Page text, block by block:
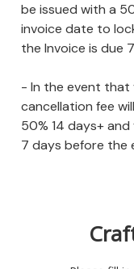
be issued with a
invoice date to
the Invoice is due
- In the event that
cancellation fee
50% 14 days+
7 days before the